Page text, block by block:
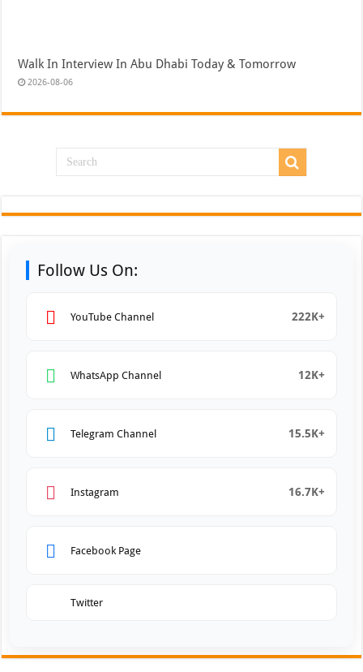
Walk In Interview In Abu Dhabi Today & Tomorrow
2026-08-06
Follow Us On:
YouTube Channel 222K+
WhatsApp Channel 12K+
Telegram Channel 15.5K+
Instagram 16.7K+
Facebook Page
Twitter